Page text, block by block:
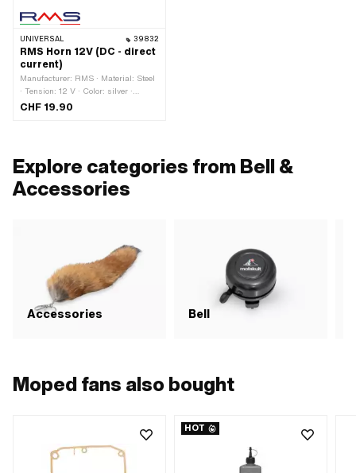
UNIVERSAL 39832
RMS Horn 12V (DC - direct
current)
Manufacturer: RMS · Material: Steel
· Tension: 12 V · Color: silver ·
Width: 54 mm · Ø outside: 71 mm ·
fixing points: 1 pcs
CHF 19.90
Explore categories from Bell &
Accessories
Accessories Bell
Moped fans also bought
HOT